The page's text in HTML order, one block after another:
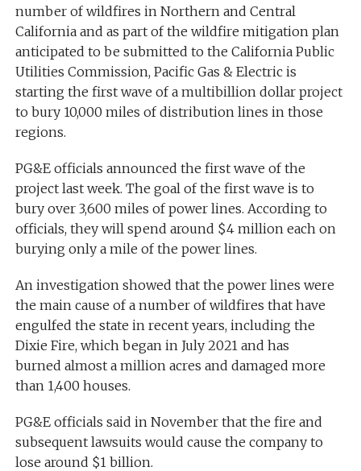
number of wildfires in Northern and Central
California and as part of the wildfire mitigation plan
anticipated to be submitted to the California Public
Utilities Commission, Pacific Gas & Electric is
starting the first wave of a multibillion dollar project
to bury 10,000 miles of distribution lines in those
regions.
PG&E officials announced the first wave of the
project last week. The goal of the first wave is to
bury over 3,600 miles of power lines. According to
officials, they will spend around $4 million each on
burying only a mile of the power lines.
An investigation showed that the power lines were
the main cause of a number of wildfires that have
engulfed the state in recent years, including the
Dixie Fire, which began in July 2021 and has
burned almost a million acres and damaged more
than 1,400 houses.
PG&E officials said in November that the fire and
subsequent lawsuits would cause the company to
lose around $1 billion.